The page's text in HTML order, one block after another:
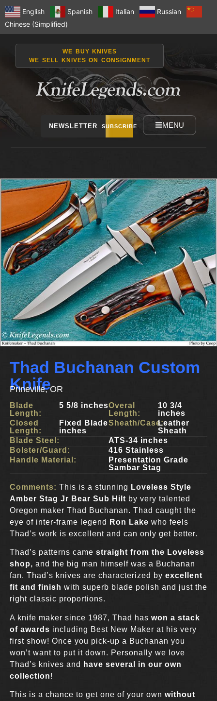
English Spanish Italian
Russian
Chinese (Simplified)
WE BUY KNIVES
WE SELL KNIVES ON CONSIGNMENT
NEWSLETTER SUBSCRIBE MENU
Thad Buchanan Custom
Knife
Prineville, OR
Blade
Length:
5 5/8 inches
Closed
Length:
Fixed Blade
inches
Overal
Length:
10 3/4
inches
Sheath/Case:Leather
Sheath
Blade Steel:
ATS-34 inches
Bolster/Guard:
416 Stainless
Handle Material:
Presentation Grade
Sambar Stag
Comments: This is a stunning Loveless Style
Amber Stag Jr Bear Sub Hilt by very talented
Oregon maker Thad Buchanan. Thad caught the
eye of inter-frame legend
Ron Lake who feels
Thad’s work is excellent and can only get better.
Thad’s patterns came straight from the Loveless
shop, and the big man himself was a Buchanan
fan. Thad’s knives are characterized by excellent
fit and finish with superb blade polish and just the
right classic proportions.
A knife maker since 1987, Thad has won a stack
of awards including Best New Maker at his very
first show! Once you pick-up a Buchanan you
won’t want to put it down. Personally we love
Thad’s knives and
have several in our own
collection!
This is a chance to get one of your own without